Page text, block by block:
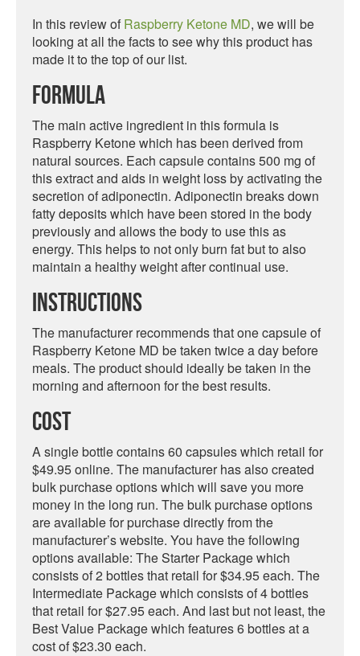
In this review ofRaspberry Ketone MD, we will be
looking at all the facts to see why this product has
made it to the top of our list.
Formula
The main active ingredient in this formula is
Raspberry Ketone which has been derived from
natural sources. Each capsule contains 500 mg of
this extract and aids in weight loss by activating the
secretion of adiponectin. Adiponectin breaks down
fatty deposits which have been stored in the body
previously and allows the body to use this as
energy. This helps to not only burn fat but to also
maintain a healthy weight after continual use.
Instructions
The manufacturer recommends that one capsule of
Raspberry Ketone MD be taken twice a day before
meals. The product should ideally be taken in the
morning and afternoon for the best results.
Cost
A single bottle contains 60 capsules which retail for
$49.95 online. The manufacturer has also created
bulk purchase options which will save you more
money in the long run. The bulk purchase options
are available for purchase directly from the
manufacturer’s website. You have the following
options available: The Starter Package which
consists of 2 bottles that retail for $34.95 each. The
Intermediate Package which consists of 4 bottles
that retail for $27.95 each. And last but not least, the
Best Value Package which features 6 bottles at a
cost of $23.30 each.